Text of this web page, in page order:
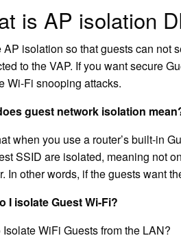
is AP isolation
AP isolation so that guests can not
to the VAP. If you want secure
Wi-Fi snooping attacks.
guest network isolation
when you use a router’s built-in
SSID are isolated, meaning not
In other words, if the guests want
I isolate Guest Wi-Fi?
Isolate WiFi Guests from the LAN?